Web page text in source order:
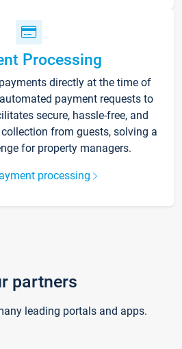
Processing
directly at the time of
payment requests to
secure, hassle-free, and
from guests, solving a
for property managers.
processing
partners
leading portals and apps.